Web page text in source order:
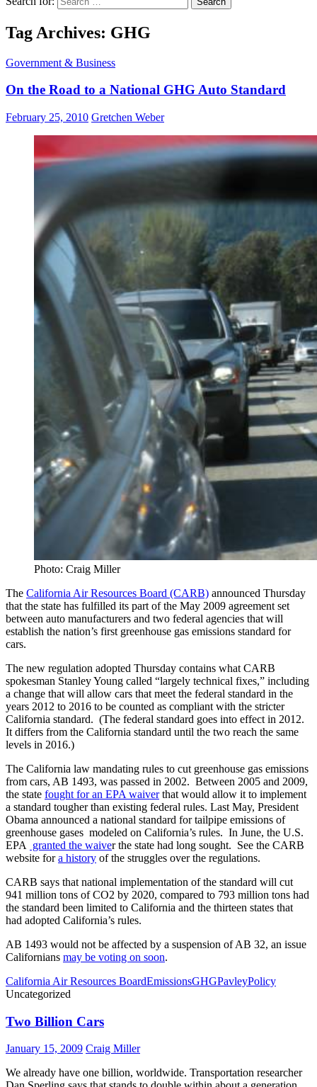
Tag Archives: GHG
Government & Business
On the Road to a National GHG Auto Standard
February 25, 2010 Gretchen Weber
Photo: Craig Miller
The California Air Resources Board (CARB) announced Thursday
that the state has fulfilled its part of the May 2009 agreement set
between auto manufacturers and two federal agencies that will
establish the nation’s first greenhouse gas emissions standard for
cars.
The new regulation adopted Thursday contains what CARB
spokesman Stanley Young called “largely technical fixes,” including
a change that will allow cars that meet the federal standard in the
years 2012 to 2016 to be counted as compliant with the stricter
California standard. (The federal standard goes into effect in 2012.
It differs from the California standard until the two reach the same
levels in 2016.)
The California law mandating rules to cut greenhouse gas emissions
from cars, AB 1493, was passed in 2002. Between 2005 and 2009,
the state fought for an EPA waiverthat would allow it to implement
a standard tougher than existing federal rules. Last May, President
Obama announced a national standard for tailpipe emissions of
greenhouse gases modeled on California’s rules. In June, the U.S.
EPA
granted the waiver the state had long sought. See the CARB
website fora history of the struggles over the regulations.
CARB says that national implementation of the standard will cut
941 million tons of CO2 by 2020, compared to 793 million tons had
the standard been limited to California and the thirteen states that
had adopted California’s rules.
AB 1493 would not be affected by a suspension of AB 32, an issue
Californians may be voting on soon.
California Air Resources BoardEmissionsGHGPavleyPolicy
Uncategorized
Two Billion Cars
January 15, 2009 Craig Miller
We already have one billion, worldwide. Transportation researcher